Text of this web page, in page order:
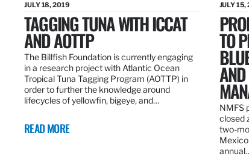
JULY 18, 2019
TAGGING TUNA WITH ICCAT
AND AOTTP
The Billfish Foundation is currently engaging
in a research project with Atlantic Ocean
Tropical Tuna Tagging Program (AOTTP) in
order to further the knowledge around
lifecycles of yellowfin, bigeye, and…
READ MORE
JULY 15,
TO
NMFS
closed
two-